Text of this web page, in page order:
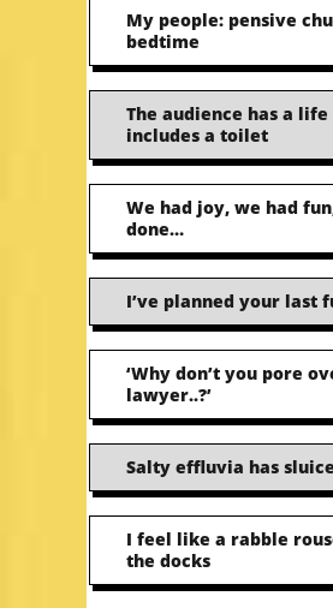
My people: pensive
bedtime
The audience has a
includes a toilet
We had joy, we had
done…
I’ve planned your last
‘Why don’t you pore
lawyer..?’
Salty effluvia has
I feel like a rabble
the docks